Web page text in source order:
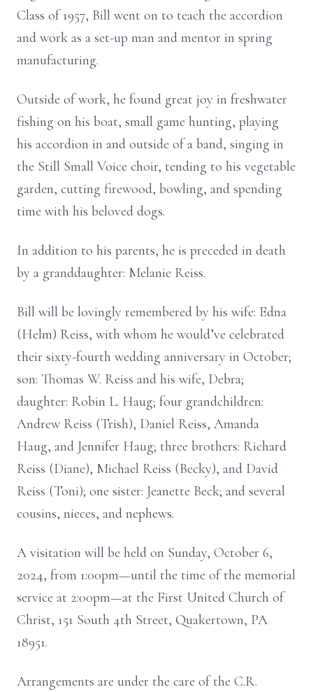
Class of 1957, Bill went on to teach the accordion
and work as a set-up man and mentor in spring
manufacturing.
Outside of work, he found great joy in freshwater
fishing on his boat, small game hunting, playing
his accordion in and outside of a band, singing in
the Still Small Voice choir, tending to his vegetable
garden, cutting firewood, bowling, and spending
time with his beloved dogs.
In addition to his parents, he is preceded in death
by a granddaughter: Melanie Reiss.
Bill will be lovingly remembered by his wife: Edna
(Helm) Reiss, with whom he would’ve celebrated
their sixty-fourth wedding anniversary in October;
son: Thomas W. Reiss and his wife, Debra;
daughter: Robin L. Haug; four grandchildren:
Andrew Reiss (Trish), Daniel Reiss, Amanda
Haug, and Jennifer Haug; three brothers: Richard
Reiss (Diane), Michael Reiss (Becky), and David
Reiss (Toni); one sister: Jeanette Beck; and several
cousins, nieces, and nephews.
A visitation will be held on Sunday, October 6,
2024, from 1:00pm—until the time of the memorial
service at 2:00pm—at the First United Church of
Christ, 151 South 4th Street, Quakertown, PA
18951.
Arrangements are under the care of the C.R.